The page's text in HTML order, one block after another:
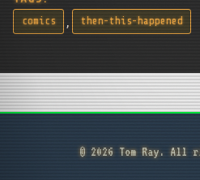
comics , then-this-happened
© 2026 Tom Ray. All